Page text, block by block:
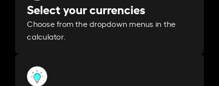
Select your currencies
Choose from the dropdown menus in the
calculator.